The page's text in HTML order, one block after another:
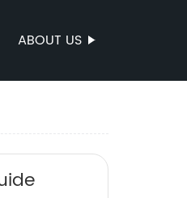
ABOUT US